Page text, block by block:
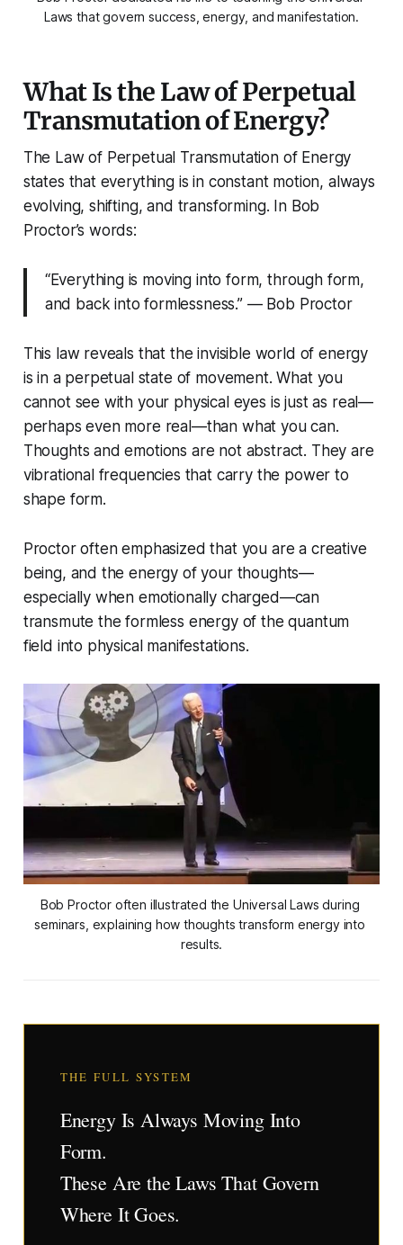
Laws that govern success, energy, and manifestation.
What Is the Law of Perpetual
Transmutation of Energy?
The Law of Perpetual Transmutation of Energy
states that everything is in constant motion, always
evolving, shifting, and transforming. In Bob
Proctor’s words:
“Everything is moving into form, through form,
and back into formlessness.” — Bob Proctor
This law reveals that the invisible world of energy
is in a perpetual state of movement. What you
cannot see with your physical eyes is just as real—
perhaps even more real—than what you can.
Thoughts and emotions are not abstract. They are
vibrational frequencies that carry the power to
shape form.
Proctor often emphasized that you are a creative
being, and the energy of your thoughts—
especially when emotionally charged—can
transmute the formless energy of the quantum
field into physical manifestations.
Bob Proctor often illustrated the Universal Laws during
seminars, explaining how thoughts transform energy into
results.
THE FULL SYSTEM
Energy Is Always Moving Into
Form.
These Are the Laws That Govern
Where It Goes.